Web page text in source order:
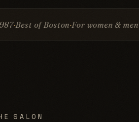
For women & menInvisible
SALON